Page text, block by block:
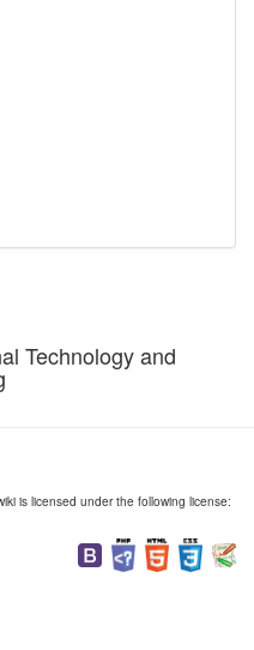
Technology and
is licensed under the following license: